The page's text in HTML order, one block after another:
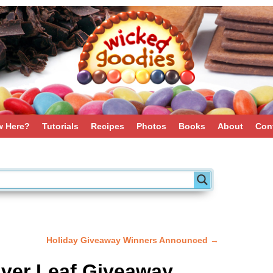
Here? Tutorials Recipes Photos Books About
Holiday Giveaway Winners Announced →